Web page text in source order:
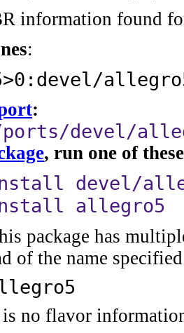
information found
:
:
devel/
, run one of
devel/
allegro5
package has
of the name
is no flavor